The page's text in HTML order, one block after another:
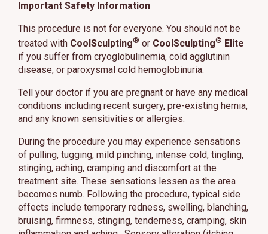
Important Safety Information
This procedure is not for everyone. You should not be
treated with CoolSculpting® or CoolSculpting® Elite
if you suffer from cryoglobulinemia, cold agglutinin
disease, or paroxysmal cold hemoglobinuria.
Tell your doctor if you are pregnant or have any medical
conditions including recent surgery, pre-existing hernia,
and any known sensitivities or allergies.
During the procedure you may experience sensations
of pulling, tugging, mild pinching, intense cold, tingling,
stinging, aching, cramping and discomfort at the
treatment site. These sensations lessen as the area
becomes numb. Following the procedure, typical side
effects include temporary redness, swelling, blanching,
bruising, firmness, stinging, tenderness, cramping, skin